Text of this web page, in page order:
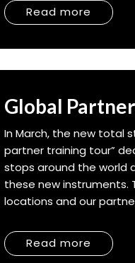
Read more
Global
In March, the new total
partner training tour”
stops around the world
these new instruments.
locations and our
Read more